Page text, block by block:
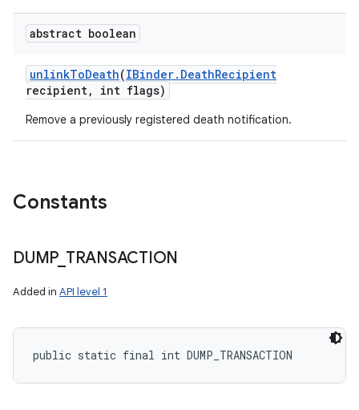
abstract boolean
unlinkToDeath(IBinder. DeathRecipient
recipient, int flags)
Remove a previously registered death notification.
Constants
DUMP_ TRANSACTION
Added in API level 1
public static final int DUMP_TRANSACTION